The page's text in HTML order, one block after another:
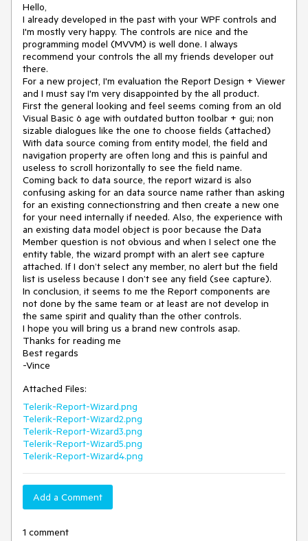
Hello,
I already developed in the past with your WPF controls and
I'm mostly very happy. The controls are nice and the
programming model (MVVM) is well done. I always
recommend your controls the all my friends developer out
there.
For a new project, I'm evaluation the Report Design + Viewer
and I must say I'm very disappointed by the all product.
First the general looking and feel seems coming from an old
Visual Basic 6 age with outdated button toolbar + gui; non
sizable dialogues like the one to choose fields (attached)
With data source coming from entity model, the field and
navigation property are often long and this is painful and
useless to scroll horizontally to see the field name.
Coming back to data source, the report wizard is also
confusing asking for an data source name rather than asking
for an existing connectionstring and then create a new one
for your need internally if needed. Also, the experience with
an existing data model object is poor because the Data
Member question is not obvious and when I select one the
entity table, the wizard prompt with an alert see capture
attached. If I don’t select any member, no alert but the field
list is useless because I don’t see any field (see capture).
In conclusion, it seems to me the Report components are
not done by the same team or at least are not develop in
the same spirit and quality than the other controls.
I hope you will bring us a brand new controls asap.
Thanks for reading me
Best regards
Attached Files:
Telerik-Report-Wizard.png
Telerik-Report-Wizard2.png
Telerik-Report-Wizard3.png
Telerik-Report-Wizard5.png
Telerik-Report-Wizard4.png
Add a Comment
1 comment